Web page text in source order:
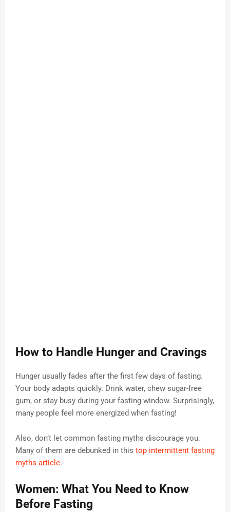
How to Handle Hunger and Cravings
Hunger usually fades after the first few days of fasting.
Your body adapts quickly. Drink water, chew sugar-free
gum, or stay busy during your fasting window. Surprisingly,
many people feel more energized when fasting!
Also, don’t let common fasting myths discourage you.
Many of them are debunked in this top intermittent fasting
myths article.
Women: What You Need to Know
Before Fasting